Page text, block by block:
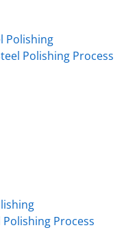
Polishing
Polishing Process
Process